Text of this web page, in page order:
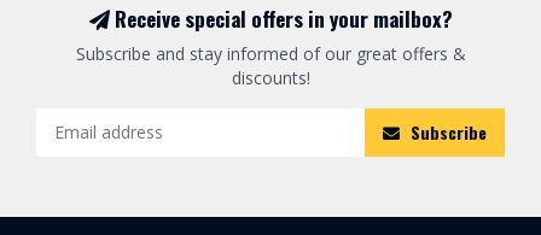
Receive special offers in your mailbox?
Subscribe and stay informed of our great offers &
discounts!
Subscribe